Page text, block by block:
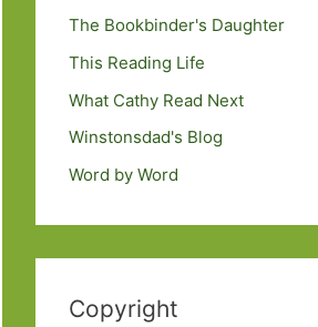
The Bookbinder's Daughter
This Reading Life
What Cathy Read Next
Winstonsdad's Blog
Word by Word
Copyright